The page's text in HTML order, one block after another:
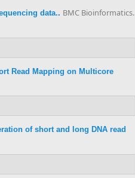
data.. BMC Bioinformatics.
Read Mapping on Multicore
of short and long DNA read